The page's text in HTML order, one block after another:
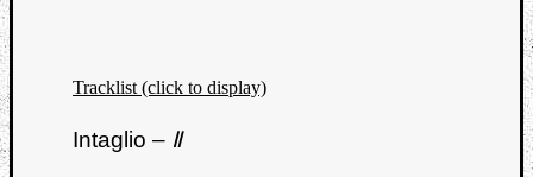
Tracklist (click to display)
Intaglio – Ⅱ